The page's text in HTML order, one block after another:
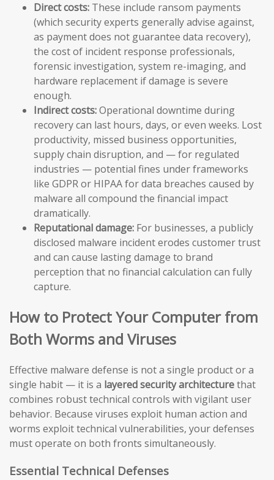
Direct costs: These include ransom payments
(which security experts generally advise against,
as payment does not guarantee data recovery),
the cost of incident response professionals,
forensic investigation, system re-imaging, and
hardware replacement if damage is severe
enough.
Indirect costs:Operational downtime during
recovery can last hours, days, or even weeks. Lost
productivity, missed business opportunities,
supply chain disruption, and — for regulated
industries — potential fines under frameworks
like GDPR or HIPAA for data breaches caused by
malware all compound the financial impact
dramatically.
Reputational damage: For businesses, a publicly
disclosed malware incident erodes customer trust
and can cause lasting damage to brand
perception that no financial calculation can fully
capture.
How to Protect Your Computer from
Both Worms and Viruses
Effective malware defense is not a single product or a
single habit — it is a layered security architecturethat
combines robust technical controls with vigilant user
behavior. Because viruses exploit human action and
worms exploit technical vulnerabilities, your defenses
must operate on both fronts simultaneously.
Essential Technical Defenses